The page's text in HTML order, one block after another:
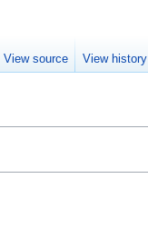
View source View history